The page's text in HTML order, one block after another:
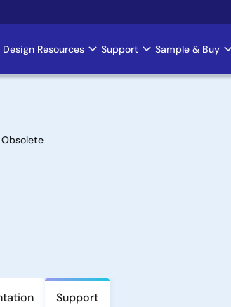
Design Resources Support Sample & Buy
Obsolete
Support